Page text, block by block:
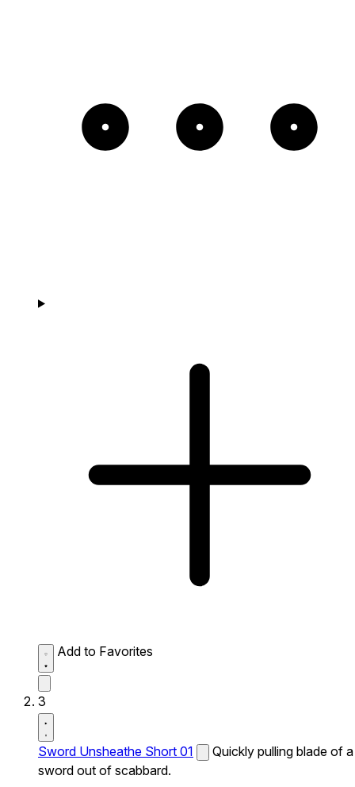
Add to Favorites
3
Sword Unsheathe Short 01
Quickly pulling blade of a
sword out of scabbard.